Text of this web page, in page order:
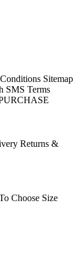
Sitemap
SMS Terms
Returns &
Choose Size